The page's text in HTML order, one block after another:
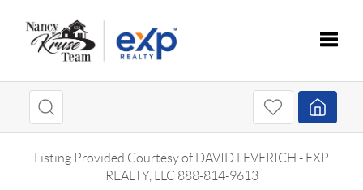
Listing Provided Courtesy of DAVID LEVERICH - EXP
REALTY, LLC 888-814-9613